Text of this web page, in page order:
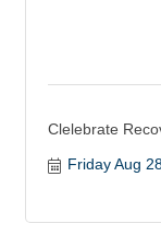
Clelebrate
Friday Aug